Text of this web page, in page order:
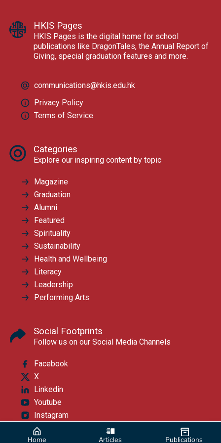
Home Articles Publications
HKIS Pages
HKIS Pages is the digital home for school
publications like DragonTales, the Annual Report of
Giving, special graduation features and more.
communications@hkis.edu.hk
Privacy Policy
Terms of Service
Categories
Explore our inspiring content by topic
Magazine
Graduation
Alumni
Featured
Spirituality
Sustainability
Health and Wellbeing
Literacy
Leadership
Performing Arts
Social Footprints
Follow us on our Social Media Channels
Facebook
X
Linkedin
Youtube
Instagram